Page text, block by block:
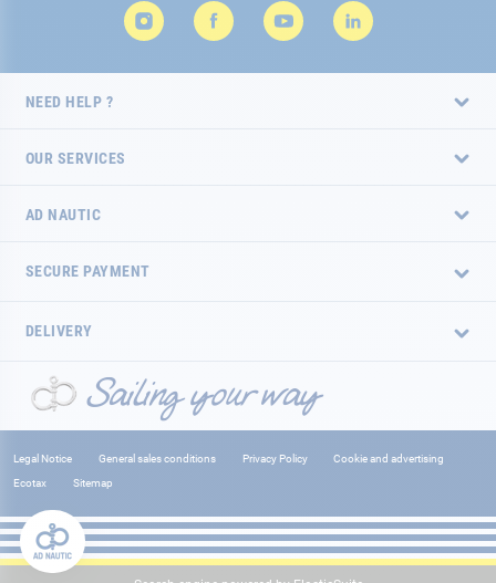
NEED HELP ?
OUR SERVICES
AD NAUTIC
SECURE PAYMENT
DELIVERY
Legal Notice General sales conditions Privacy Policy
Cookie and advertising
Ecotax
Sitemap